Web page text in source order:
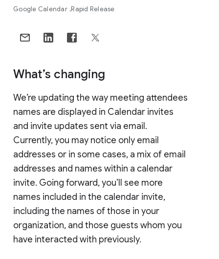
Google Calendar Rapid Release
What’s changing
We’re updating the way meeting attendees
names are displayed in Calendar invites
and invite updates sent via email.
Currently, you may notice only email
addresses or in some cases, a mix of email
addresses and names within a calendar
invite. Going forward, you’ll see more
names included in the calendar invite,
including the names of those in your
organization, and those guests whom you
have interacted with previously.